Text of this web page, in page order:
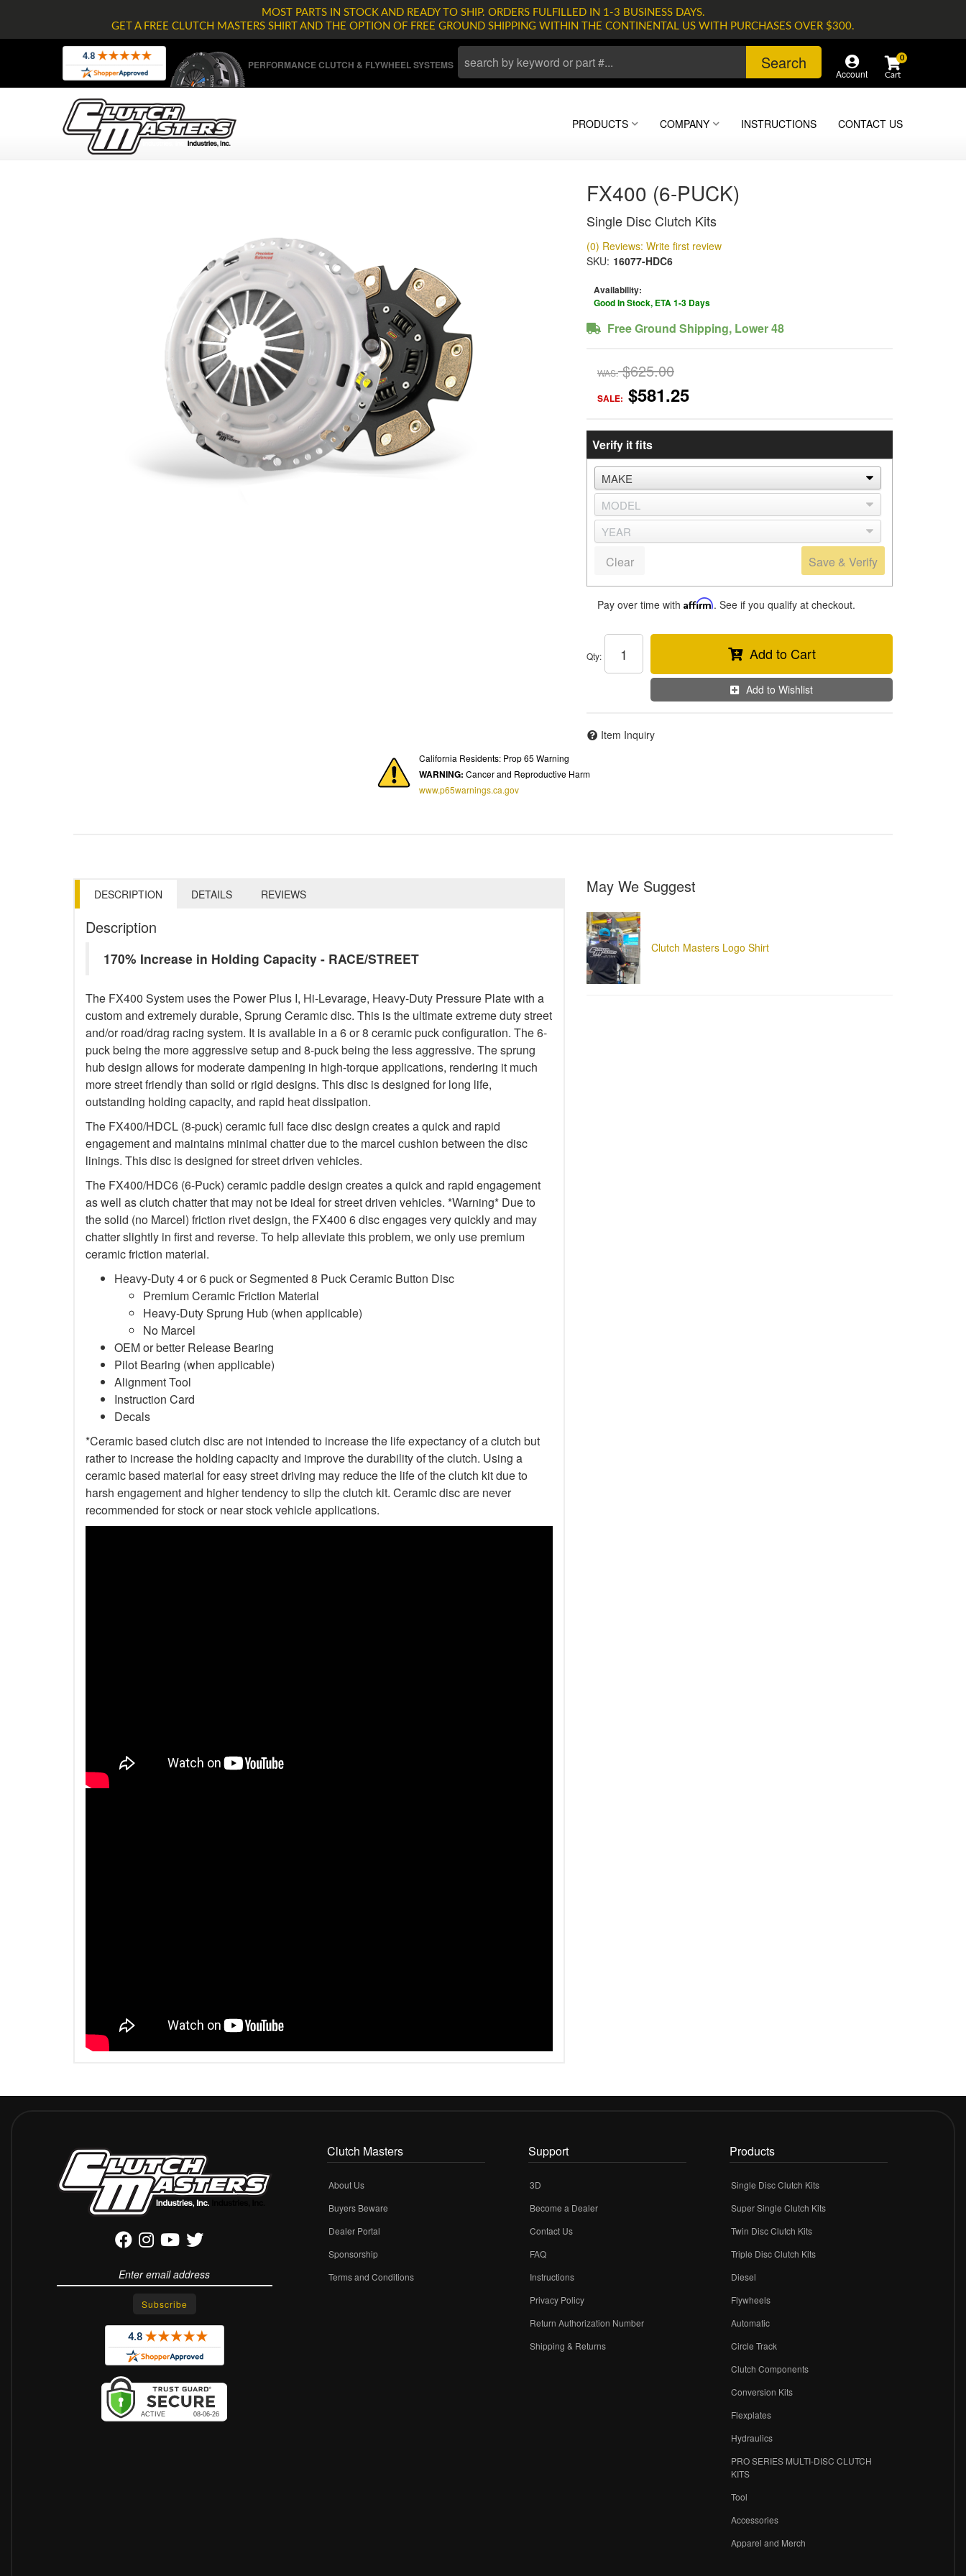
MOST PARTS IN STOCK AND READY TO SHIP. ORDERS FULFILLED IN 1-3 BUSINESS DAYS.
GET A FREE CLUTCH MASTERS SHIRT AND THE OPTION OF FREE GROUND SHIPPING WITHIN THE CONTINENTAL US WITH PURCHASES OVER $300.
PERFORMANCE CLUTCH & FLYWHEEL SYSTEMS Search
Account
0
PRODUCTS COMPANY INSTRUCTIONS CONTACT US
FX400 (6-PUCK)
Single Disc Clutch Kits
(0) Reviews: Write first review
SKU: 16077-HDC6
Availability:
Good In Stock, ETA 1-3 Days
Free Ground Shipping, Lower 48
WAS: $625.00
SALE: $581.25
Verify it fits
Save & Verify
Clear
Pay over time with Affirm. See if you qualify at checkout.
Qty: Add to Cart
Add to Wishlist
Item Inquiry
California Residents: Prop 65 Warning
WARNING: Cancer and Reproductive Harm
www.p65warnings.ca.gov
DESCRIPTION DETAILS REVIEWS
Description
170% Increase in Holding Capacity - RACE/STREET
The FX400 System uses the Power Plus I, Hi-Levarage, Heavy-Duty Pressure Plate with a
custom and extremely durable, Sprung Ceramic disc. This is the ultimate extreme duty street
and/or road/drag racing system. It is available in a 6 or 8 ceramic puck configuration. The 6-
puck being the more aggressive setup and 8-puck being the less aggressive. The sprung
hub design allows for moderate dampening in high-torque applications, rendering it much
more street friendly than solid or rigid designs. This disc is designed for long life,
outstanding holding capacity, and rapid heat dissipation.
The FX400/HDCL (8-puck) ceramic full face disc design creates a quick and rapid
engagement and maintains minimal chatter due to the marcel cushion between the disc
linings. This disc is designed for street driven vehicles.
The FX400/HDC6 (6-Puck) ceramic paddle design creates a quick and rapid engagement
as well as clutch chatter that may not be ideal for street driven vehicles. *Warning* Due to
the solid (no Marcel) friction rivet design, the FX400 6 disc engages very quickly and may
chatter slightly in first and reverse. To help alleviate this problem, we only use premium
ceramic friction material.
Heavy-Duty 4 or 6 puck or Segmented 8 Puck Ceramic Button Disc
Premium Ceramic Friction Material
Heavy-Duty Sprung Hub (when applicable)
No Marcel
OEM or better Release Bearing
Pilot Bearing (when applicable)
Alignment Tool
Instruction Card
Decals
*Ceramic based clutch disc are not intended to increase the life expectancy of a clutch but
rather to increase the holding capacity and improve the durability of the clutch. Using a
ceramic based material for easy street driving may reduce the life of the clutch kit due to
harsh engagement and higher tendency to slip the clutch kit. Ceramic disc are never
recommended for stock or near stock vehicle applications.
May We Suggest
Clutch Masters Logo Shirt
Clutch Masters
About Us
Buyers Beware
Dealer Portal
Sponsorship
Terms and Conditions
Support
3D
Become a Dealer
Contact Us
FAQ
Instructions
Privacy Policy
Return Authorization Number
Shipping & Returns
Products
Single Disc Clutch Kits
Super Single Clutch Kits
Twin Disc Clutch Kits
Triple Disc Clutch Kits
Diesel
Flywheels
Automatic
Circle Track
Clutch Components
Conversion Kits
Flexplates
Hydraulics
PRO SERIES MULTI-DISC CLUTCH
KITS
Tool
Accessories
Apparel and Merch